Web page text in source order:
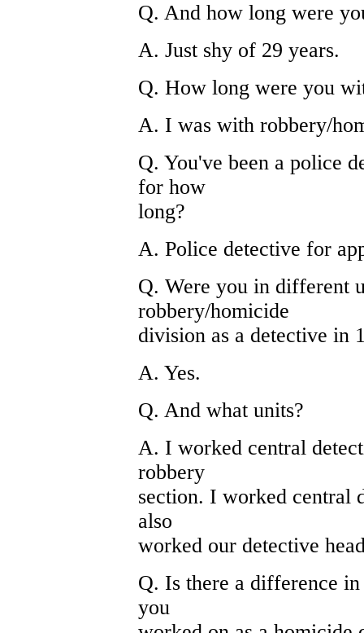
Q. And how long were
A. Just shy of 29 years.
Q. How long were you
A. I was with robbery/
Q. You've been a police
for how
long?
A. Police detective for
Q. Were you in different
robbery/homicide
division as a detective in
A. Yes.
Q. And what units?
A. I worked central
robbery
section. I worked central
also
worked our detective
Q. Is there a difference
you